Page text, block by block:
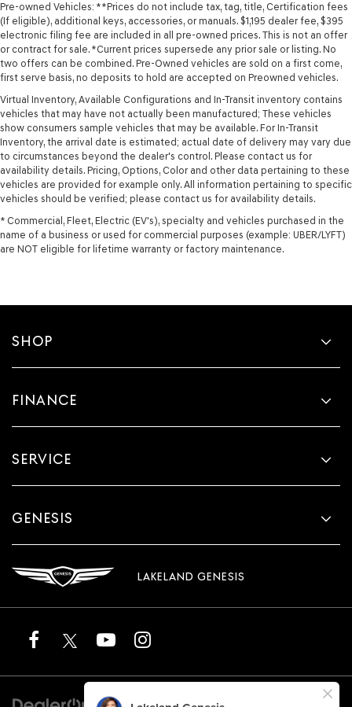
Pre-owned Vehicles: **Prices do not include tax, tag, title, Certification fees
(If eligible), additional keys, accessories, or manuals. $1,195 dealer fee, $395
electronic filing fee are included in all pre-owned prices. This is not an offer
or contract for sale. *Current prices supersede any prior sale or listing. No
two offers can be combined. Pre-Owned vehicles are sold on a first come,
first serve basis, no deposits to hold are accepted on Preowned vehicles.
Virtual Inventory, Available Configurations and In-Transit inventory contains
vehicles that may have not actually been manufactured; These vehicles
show consumers sample vehicles that may be available. For In-Transit
Inventory, the arrival date is estimated; actual date of delivery may vary due
to circumstances beyond the dealer's control. Please contact us for
availability details. Pricing, Options, Color and other data pertaining to these
vehicles are provided for example only. All information pertaining to specific
vehicles should be verified; please contact us for availability details.
* Commercial, Fleet, Electric (EV's), specialty and vehicles purchased in the
name of a business or used for commercial purposes (example: UBER/LYFT)
are NOT eligible for lifetime warranty or factory maintenance.
SHOP
FINANCE
SERVICE
GENESIS
LAKELAND GENESIS